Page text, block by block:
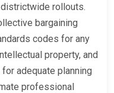
rollouts.
bargaining
codes for any
property, and
adequate planning
professional